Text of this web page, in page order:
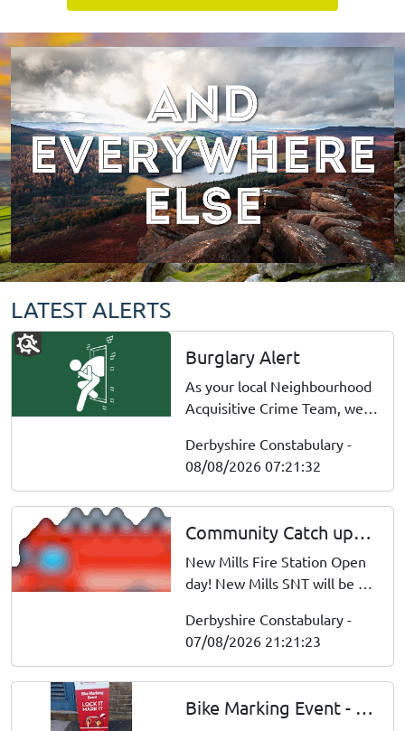
LATEST ALERTS
Burglary Alert
As your local Neighbourhood
Acquisitive Crime Team, we
7/8/26 between 0300 hours,
a burglary occurred at a
property on Chesterton
Burglary entry gained by
throwing brick through the
window, proper...
Derbyshire Constabulary -
08/08/2026 07:21:32
Community Catch ups : Sat 08 Aug 10:00
New Mills Fire Station Open
day! New Mills SNT will be at
Officers will be available to
discuss personal safety and
home security advice. Meet
services, explore the fire
Derbyshire Constabulary -
07/08/2026 21:21:23
Bike Marking Event - Whaley bridge